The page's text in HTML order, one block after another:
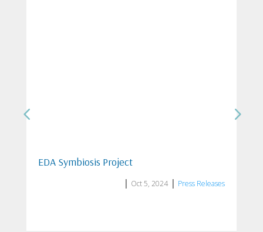
ISO/IEC 27001:2023 certification from